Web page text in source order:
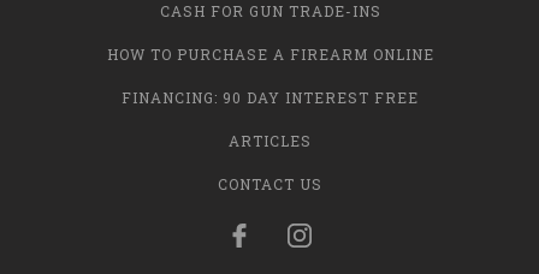
CASH FOR GUN TRADE-INS
HOW TO PURCHASE A FIREARM ONLINE
FINANCING: 90 DAY INTEREST FREE
ARTICLES
CONTACT US